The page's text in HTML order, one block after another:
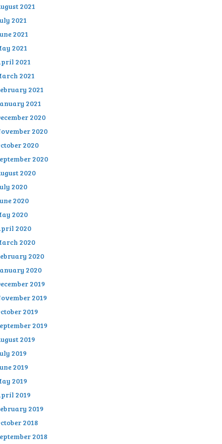
2021
2021
2021
2021
2021
2021
2021
2021
2020
2020
2020
2020
2020
2020
2020
2020
2020
2020
2020
2020
2019
2019
2019
2019
2019
2019
2019
2019
2019
2019
2018
2018